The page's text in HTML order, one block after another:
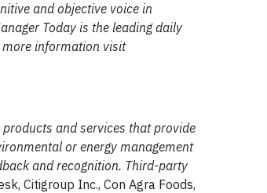
and objective voice in
Today is the leading daily
more information visit
and services that provide
or energy management
and recognition. Third-party
Citigroup Inc., Con Agra Foods,